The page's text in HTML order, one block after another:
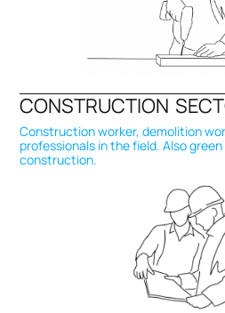
CONSTRUCTION
Construction worker, demolition
professionals in the field. Also
construction.